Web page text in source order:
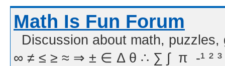
Math Is Fun Forum
Discussion about math,
∞ ≠ ≤ ≥ ≈ ⇒ ± ∈ Δ θ ∴ ∑ ∫  π  -¹ ² ³